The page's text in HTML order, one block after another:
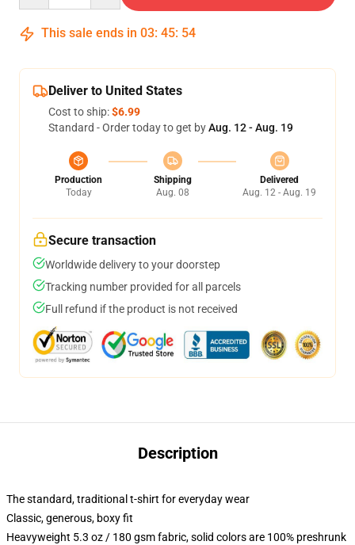
This sale ends in 03: 45: 54
Deliver to United States
Cost to ship:$6.99
Standard - Order today to get byAug. 12 - Aug. 19
Production
Today
Shipping
Aug. 08
Delivered
Aug. 12 - Aug. 19
Secure transaction
Worldwide delivery to your doorstep
Tracking number provided for all parcels
Full refund if the product is not received
Description
The standard, traditional t-shirt for everyday wear
Classic, generous, boxy fit
Heavyweight 5.3 oz / 180 gsm fabric, solid colors are 100% preshrunk